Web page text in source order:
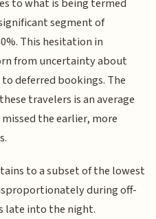
segment of
This hesitation in
from uncertainty about
deferred bookings. The
travelers is an average
the earlier, more
to a subset of the lowest
during off-
late into the night.